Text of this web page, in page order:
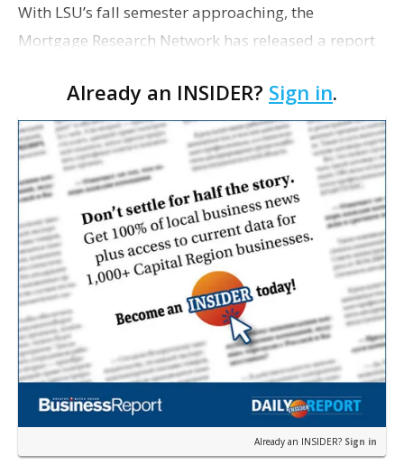
With LSU’s fall semester approaching, the
Mortgage Research Network has released a report
more than $15,000 over three years by buying a
home nea…
Already an INSIDER? Sign in.
Already an INSIDER? Sign in